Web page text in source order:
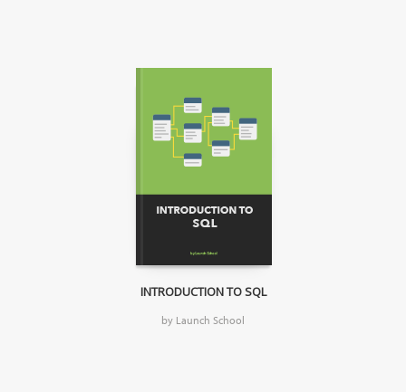
INTRODUCTION TO SQL
by Launch School